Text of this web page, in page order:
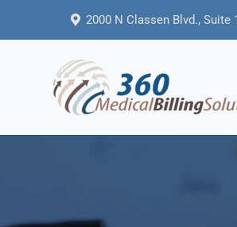
2000 N Classen Blvd., Suite